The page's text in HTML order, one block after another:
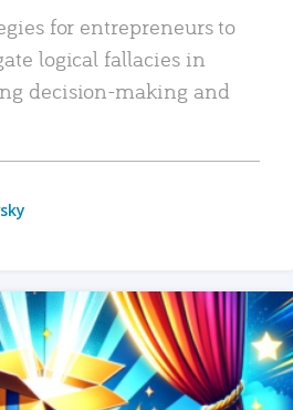
for entrepreneurs to
logical fallacies in
decision-making and